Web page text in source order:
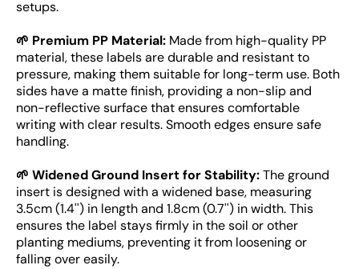
setups.
🌱 Premium PP Material: Made from high-quality PP
material, these labels are durable and resistant to
pressure, making them suitable for long-term use. Both
sides have a matte finish, providing a non-slip and
non-reflective surface that ensures comfortable
writing with clear results. Smooth edges ensure safe
handling.
🌱 Widened Ground Insert for Stability:The ground
insert is designed with a widened base, measuring
3.5cm (1.4'') in length and 1.8cm (0.7'') in width. This
ensures the label stays firmly in the soil or other
planting mediums, preventing it from loosening or
falling over easily.